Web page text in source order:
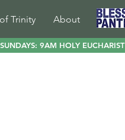
Trinity About
SUNDAYS: 9AM HOLY EUCHARIST